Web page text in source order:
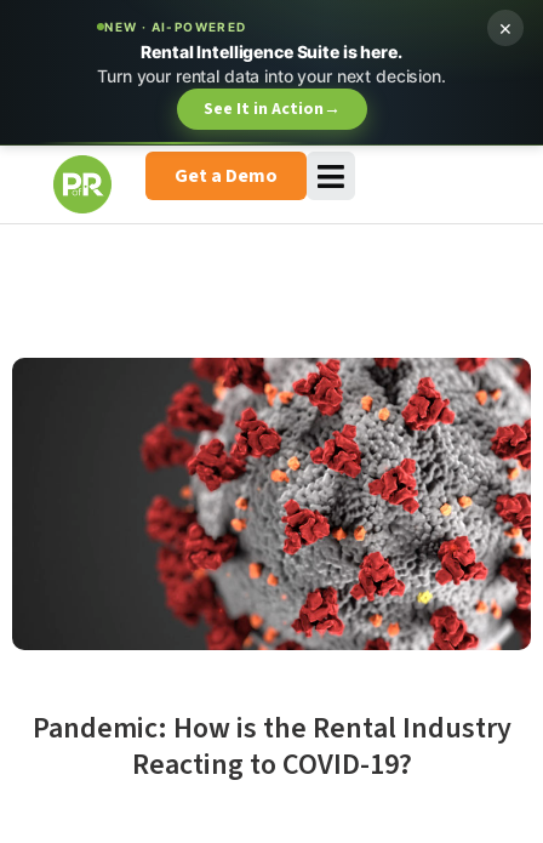
NEW · AI-POWERED
Rental Intelligence Suite is here.
Turn your rental data into your next decision.
See It in Action→
×
Get a Demo
Pandemic: How is the Rental Industry
Reacting to COVID-19?